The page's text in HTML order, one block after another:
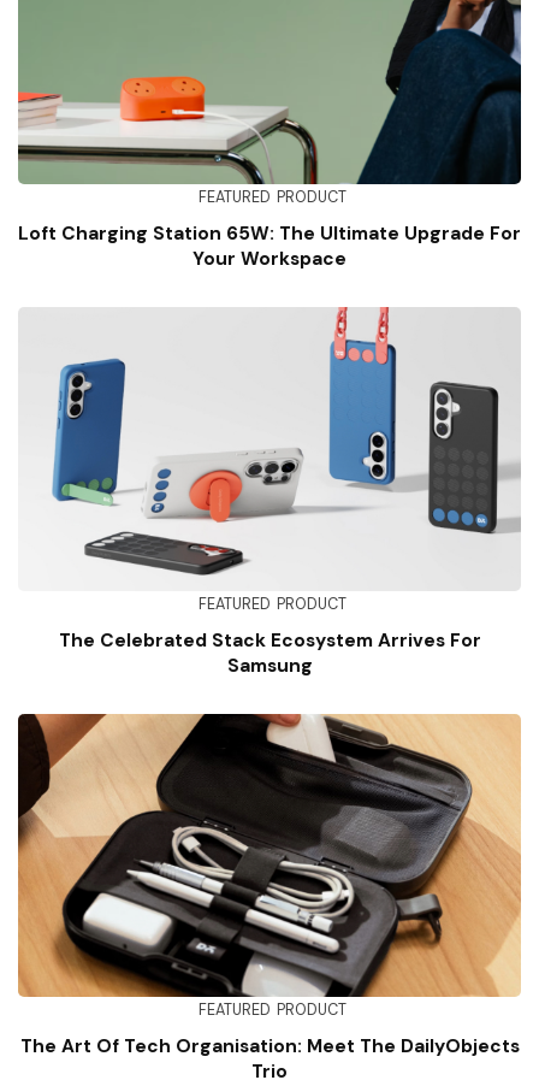
FEATURED PRODUCT
Loft Charging Station 65W: The Ultimate Upgrade For
Your Workspace
FEATURED PRODUCT
The Celebrated Stack Ecosystem Arrives For
Samsung
FEATURED PRODUCT
The Art Of Tech Organisation: Meet The DailyObjects
Trio